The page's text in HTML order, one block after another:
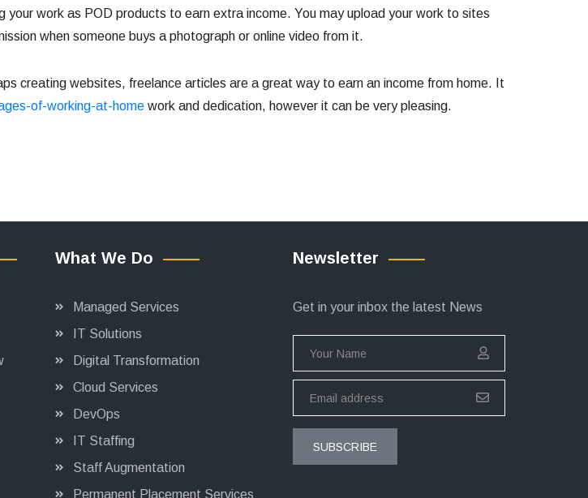
work as POD products to earn extra income. You may upload your work to sites
when someone buys a photograph or online video from it.
creating websites, freelance articles are a great way to earn an income from home. It
of-working-at-home work and dedication, however it can be very pleasing.
What We Do
Managed Services
IT Solutions
Digital Transformation
Cloud Services
DevOps
IT Staffing
Staff Augmentation
Permanent Placement Services
Newsletter
Get in your inbox the latest News
SUBSCRIBE